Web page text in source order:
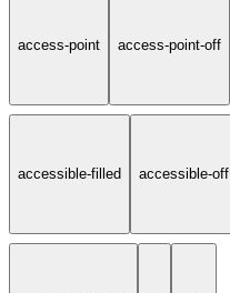
access-point access-point-off
accessible-filled accessible-off